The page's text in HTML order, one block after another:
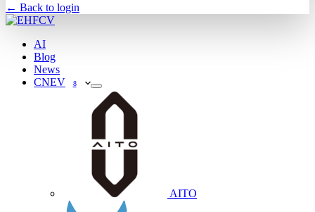
← Back to login
AI
Blog
News
CNEV
8
AITO